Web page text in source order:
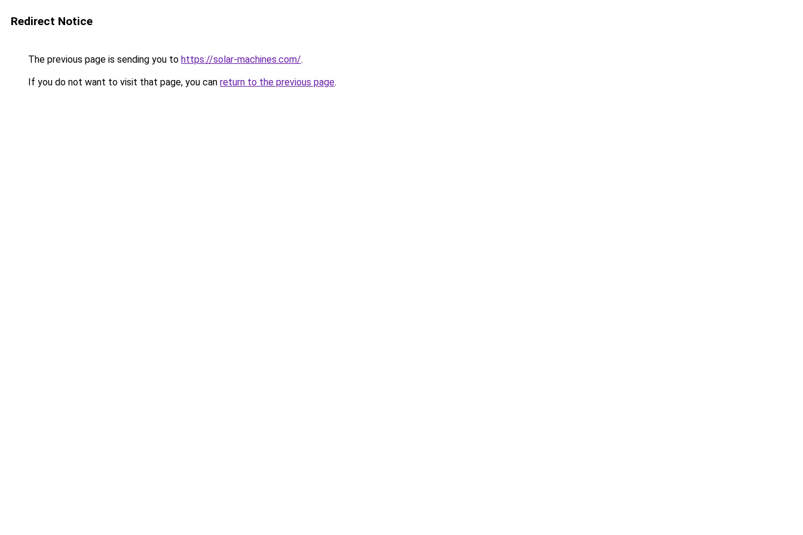
Redirect Notice
The previous page is sending you to https://solar-machines.com/.
If you do not want to visit that page, you can return to the previous page.